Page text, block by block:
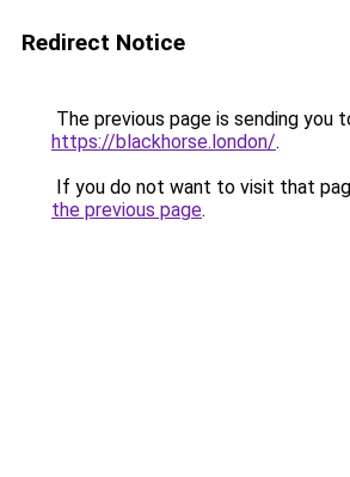
Redirect Notice
The previous page is sending you
https://blackhorse.london/.
If you do not want to visit that
the previous page.